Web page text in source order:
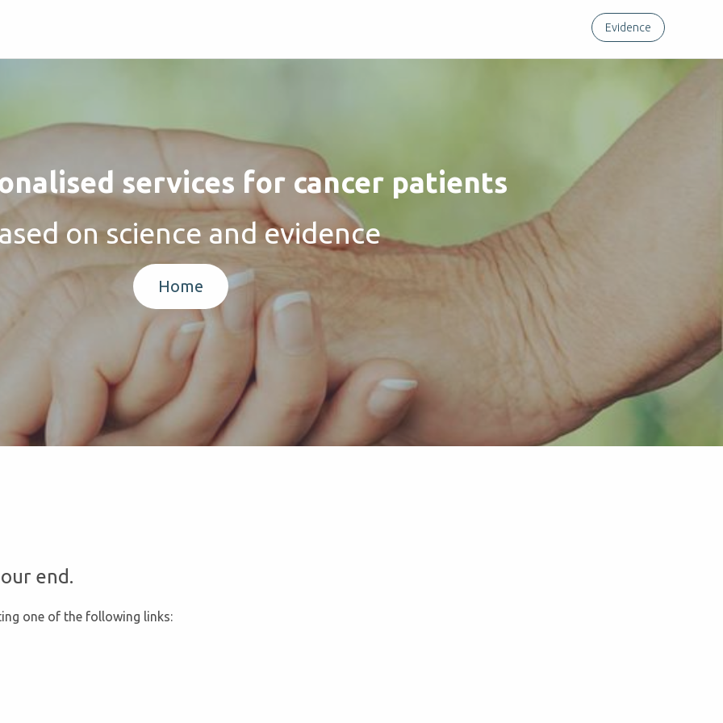
Evidence
services for cancer patients
on science and evidence
Home
end.
one of the following links: